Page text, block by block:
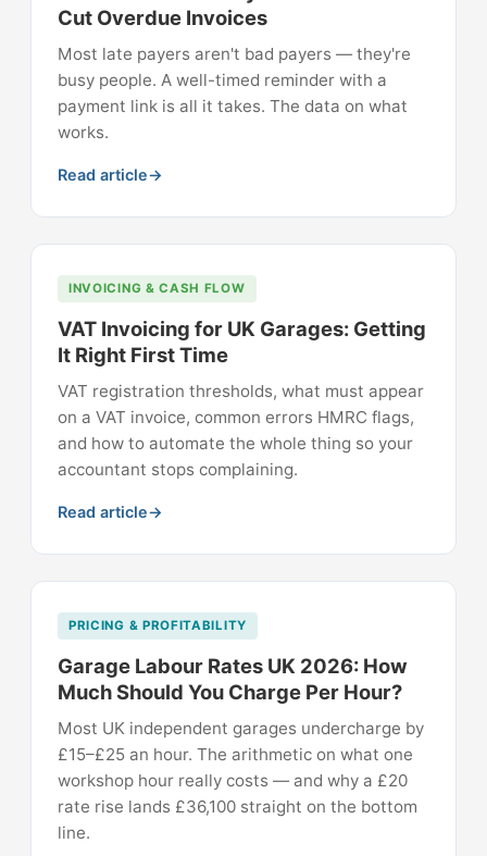
Cut Overdue Invoices
Most late payers aren't bad payers — they're
busy people. A well-timed reminder with a
payment link is all it takes. The data on what
works.
Read article
INVOICING & CASH FLOW
VAT Invoicing for UK Garages: Getting
It Right First Time
VAT registration thresholds, what must appear
on a VAT invoice, common errors HMRC flags,
and how to automate the whole thing so your
accountant stops complaining.
Read article
PRICING & PROFITABILITY
Garage Labour Rates UK 2026: How
Much Should You Charge Per Hour?
Most UK independent garages undercharge by
£15–£25 an hour. The arithmetic on what one
workshop hour really costs — and why a £20
rate rise lands £36,100 straight on the bottom
line.